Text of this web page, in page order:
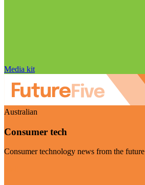
Media kit
Australian
Consumer tech
Consumer technology news from the future